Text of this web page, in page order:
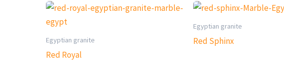
Egyptian granite
Red Royal
Egyptian granite
Red Sphinx